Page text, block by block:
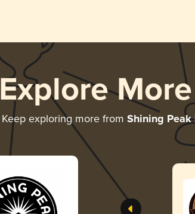
Explore
Keep exploring more from Shining Peak